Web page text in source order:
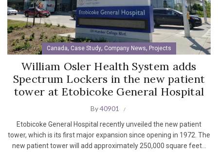
Canada, Case Study, Company News, Projects
William Osler Health System adds
Spectrum Lockers in the new patient
tower at Etobicoke General Hospital
By40901
Etobicoke General Hospital recently unveiled the new patient
tower, which is its first major expansion since opening in 1972. The
new patient tower will add approximately 250,000 square feet...